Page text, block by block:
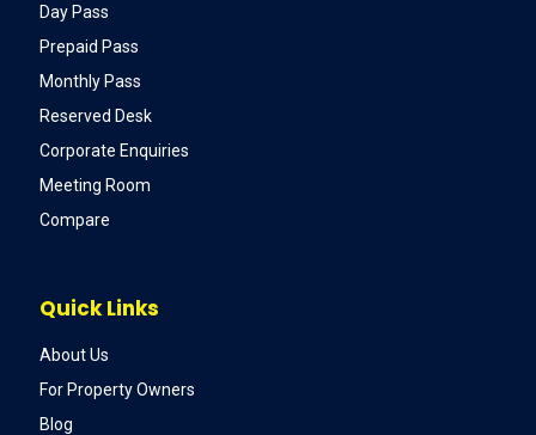
Day Pass
Prepaid Pass
Monthly Pass
Reserved Desk
Corporate Enquiries
Meeting Room
Compare
Quick Links
About Us
For Property Owners
Blog